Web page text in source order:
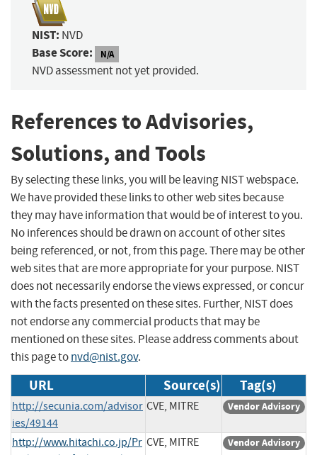
NIST: NVD
Base Score: N/A
NVD assessment not yet provided.
References to Advisories,
Solutions, and Tools
By selecting these links, you will be leaving NIST webspace.
We have provided these links to other web sites because
they may have information that would be of interest to you.
No inferences should be drawn on account of other sites
being referenced, or not, from this page. There may be other
web sites that are more appropriate for your purpose. NIST
does not necessarily endorse the views expressed, or concur
with the facts presented on these sites. Further, NIST does
not endorse any commercial products that may be
mentioned on these sites. Please address comments about
this page tonvd@nist.gov.
URL Source(s) Tag(s)
http://secunia.com/advisor
ies/49144
CVE, MITRE Vendor Advisory
http://www.hitachi.co.jp/Pr CVE, MITRE Vendor Advisory